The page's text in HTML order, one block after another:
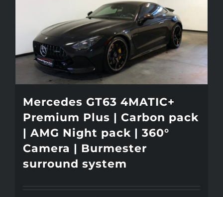
Mercedes GT63 4MATIC+
Premium Plus | Carbon pack
| AMG Night pack | 360°
Camera | Burmester
surround system